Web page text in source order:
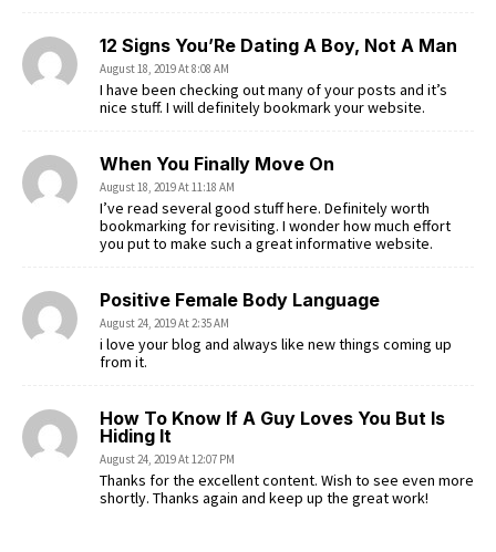
12 Signs You’Re Dating A Boy, Not A Man
August 18, 2019 At 8:08 AM
I have been checking out many of your posts and it’s
nice stuff. I will definitely bookmark your website.
When You Finally Move On
August 18, 2019 At 11:18 AM
I’ve read several good stuff here. Definitely worth
bookmarking for revisiting. I wonder how much effort
you put to make such a great informative website.
Positive Female Body Language
August 24, 2019 At 2:35 AM
i love your blog and always like new things coming up
from it.
How To Know If A Guy Loves You But Is
Hiding It
August 24, 2019 At 12:07 PM
Thanks for the excellent content. Wish to see even more
shortly. Thanks again and keep up the great work!